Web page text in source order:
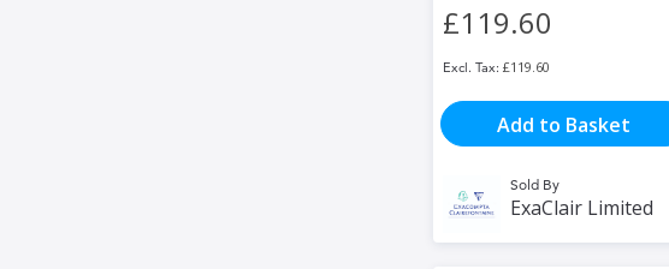
£119.60
£119.60
Add to Basket
Sold By
ExaClair Limited